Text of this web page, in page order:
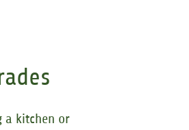
a kitchen or